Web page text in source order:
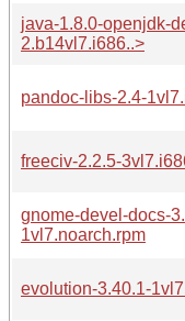
java-1.8.0-openjdk-
2.b14vl7.i686..>
pandoc-libs-2.4-
freeciv-2.2.5-
gnome-devel-docs-
1vl7.noarch.rpm
evolution-3.40.1-